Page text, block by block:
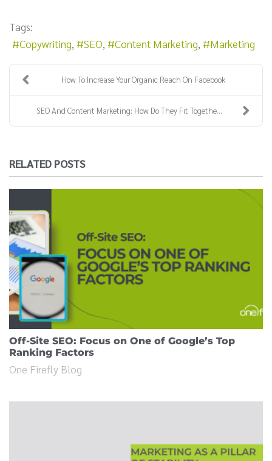
Tags:
Copywriting
SEO Content Marketing Marketing
How To Increase Your Organic Reach On Facebook
SEO And Content Marketing: How Do They Fit Togethe...
RELATED POSTS
Off-Site SEO: Focus on One of Google’s Top
Ranking Factors
One Firefly Blog